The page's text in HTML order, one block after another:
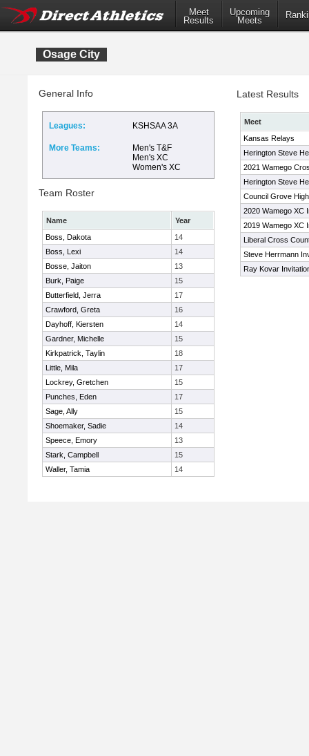
Meet
Results
Upcoming
Meets
Osage City
General Info
Leagues: KSHSAA 3A
More Teams:
Men's T&F
Men's XC
Women's XC
Team Roster
Name
Year
Boss, Dakota
14
Boss, Lexi
14
Bosse, Jaiton
13
Burk, Paige
15
Butterfield, Jerra
17
Crawford, Greta
16
Dayhoff, Kiersten
14
Gardner, Michelle
15
Kirkpatrick, Taylin
18
Little, Mila
17
Lockrey, Gretchen
15
Punches, Eden
17
Sage, Ally
15
Shoemaker, Sadie
14
Speece, Emory
13
Stark, Campbell
15
Waller, Tamia
14
Latest Results
Meet
Kansas Relays
Herington Steve
2021 Wamego
Herington Steve
Council Grove
2020 Wamego XC
2019 Wamego XC
Liberal Cross
Steve Herrmann
Ray Kovar